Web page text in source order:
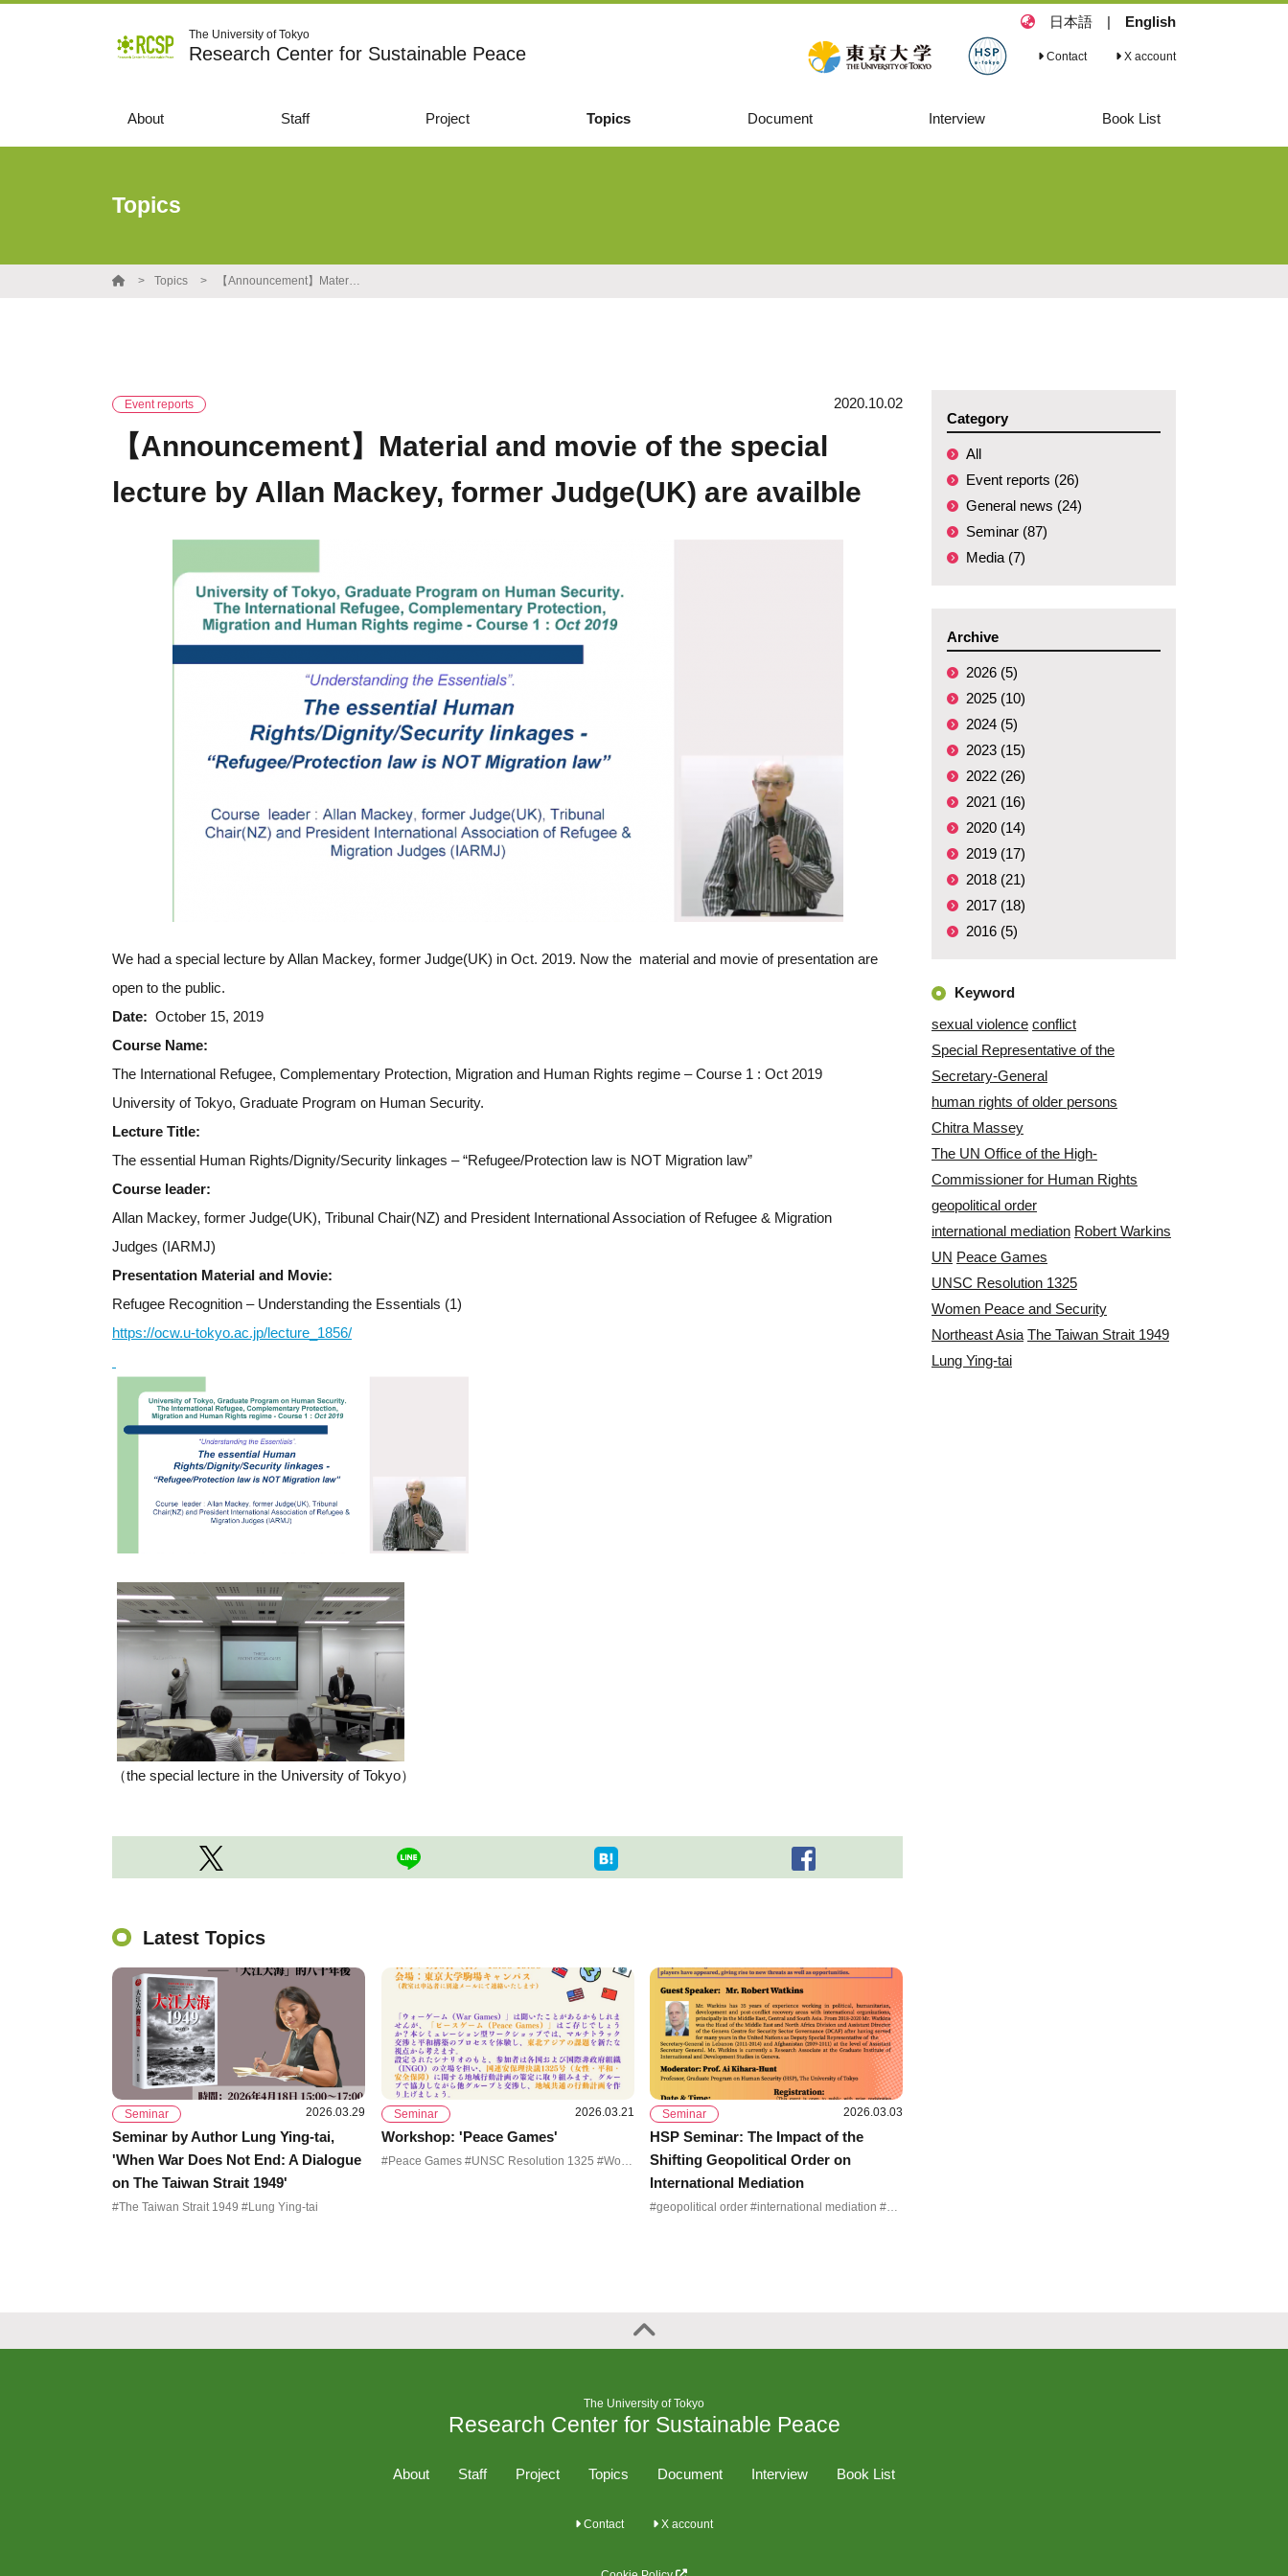
The University of Tokyo
Research Center for Sustainable Peace Contact X account
日本語 | English
About Staff Project Topics Document Interview
Interview 2
Book List
Book List
Topics
Topics 【Announcement】Material and movie of the special lecture by Allan Mackey, former Judge(UK) are availble
Event reports 2020.10.02
【Announcement】Material and movie of the special
lecture by Allan Mackey, former Judge(UK) are availble
We had a special lecture by Allan Mackey, former Judge(UK) in Oct. 2019. Now the material and movie of presentation are
open to the public.
Date: October 15, 2019
Course Name:
The International Refugee, Complementary Protection, Migration and Human Rights regime – Course 1 : Oct 2019
University of Tokyo, Graduate Program on Human Security.
Lecture Title:
The essential Human Rights/Dignity/Security linkages – “Refugee/Protection law is NOT Migration law”
Course leader:
Allan Mackey, former Judge(UK), Tribunal Chair(NZ) and President International Association of Refugee & Migration
Judges (IARMJ)
Presentation Material and Movie:
Refugee Recognition – Understanding the Essentials (1)
https://ocw.u-tokyo.ac.jp/lecture_1856/
（the special lecture in the University of Tokyo）
Latest Topics
Seminar 2026.03.29
Seminar by Author Lung Ying-tai,
'When War Does Not End: A Dialogue
on The Taiwan Strait 1949'
#The Taiwan Strait 1949 #Lung Ying-tai
Seminar 2026.03.21
Workshop: 'Peace Games'
#Peace Games #UNSC Resolution 1325 #Women Peace and Security #Northeast Asia
Seminar 2026.03.03
HSP Seminar: The Impact of the
Shifting Geopolitical Order on
International Mediation
#geopolitical order #international mediation #Robert Warkins #UN
Category
All
Event reports (26)
General news (24)
Seminar (87)
Media (7)
Archive
2026 (5)
2025 (10)
2024 (5)
2023 (15)
2022 (26)
2021 (16)
2020 (14)
2019 (17)
2018 (21)
2017 (18)
2016 (5)
Keyword
sexual violence conflict
Special Representative of the
Secretary-General
human rights of older persons
Chitra Massey
The UN Office of the High-
Commissioner for Human Rights
geopolitical order
international mediation Robert Warkins
UN Peace Games
UNSC Resolution 1325
Women Peace and Security
Northeast Asia The Taiwan Strait 1949
Lung Ying-tai
The University of Tokyo
Research Center for Sustainable Peace
About Staff Project Topics Document Interview Book List
Contact X account